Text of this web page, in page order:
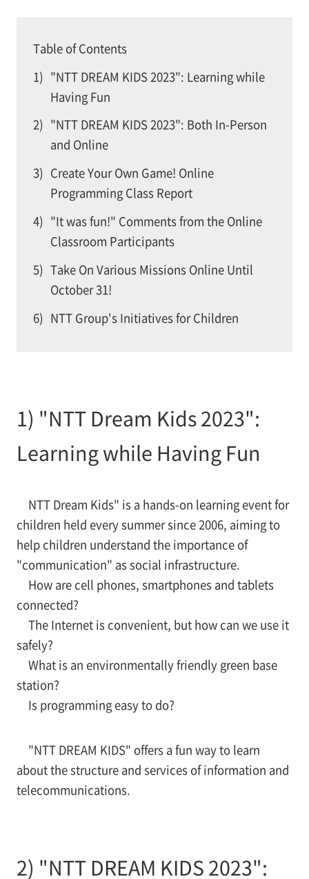
Table of Contents
1) "NTT DREAM KIDS 2023": Learning while
Having Fun
2) "NTT DREAM KIDS 2023": Both In-Person
and Online
3) Create Your Own Game! Online
Programming Class Report
4) "It was fun!" Comments from the Online
Classroom Participants
5) Take On Various Missions Online Until
October 31!
6) NTT Group's Initiatives for Children
1) "NTT Dream Kids 2023":
Learning while Having Fun
NTT Dream Kids" is a hands-on learning event for
children held every summer since 2006, aiming to
help children understand the importance of
"communication" as social infrastructure.
How are cell phones, smartphones and tablets
connected?
The Internet is convenient, but how can we use it
safely?
What is an environmentally friendly green base
station?
Is programming easy to do?
"NTT DREAM KIDS" offers a fun way to learn
about the structure and services of information and
telecommunications.
2) "NTT DREAM KIDS 2023":